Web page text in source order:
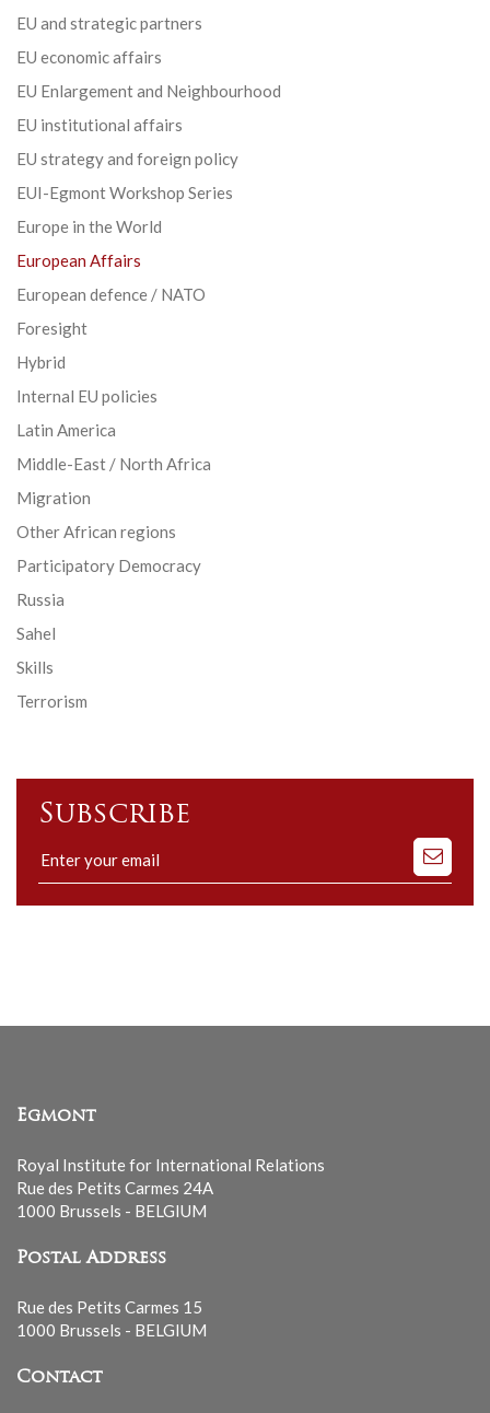
EU and strategic partners
EU economic affairs
EU Enlargement and Neighbourhood
EU institutional affairs
EU strategy and foreign policy
EUI-Egmont Workshop Series
Europe in the World
European Affairs
European defence / NATO
Foresight
Hybrid
Internal EU policies
Latin America
Middle-East / North Africa
Migration
Other African regions
Participatory Democracy
Russia
Sahel
Skills
Terrorism
Subscribe
Subscribe
to
our
Egmont
Royal Institute for International Relations
Rue des Petits Carmes 24A
1000 Brussels - BELGIUM
Postal Address
Rue des Petits Carmes 15
1000 Brussels - BELGIUM
Contact